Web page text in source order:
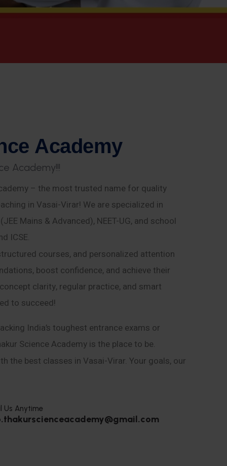
ce Academy
e Academy!!!
– the most trusted name for quality
in Vasai-Virar! We are specialized in
Mains & Advanced), NEET-UG, and school
ICSE.
courses, and personalized attention
boost confidence, and achieve their
clarity, regular practice, and smart
to succeed!
India’s toughest entrance exams or
Science Academy is the place to be.
the best classes in Vasai-Virar. Your goals, our
Us Anytime